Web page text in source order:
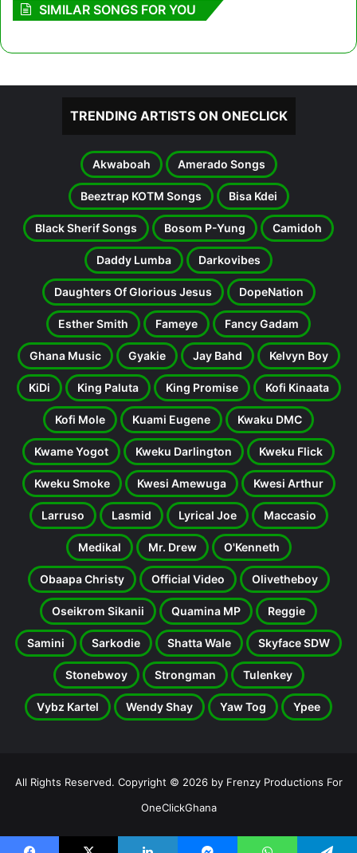
SIMILAR SONGS FOR YOU
TRENDING ARTISTS ON ONECLICK
Akwaboah Amerado Songs
Beeztrap KOTM Songs Bisa Kdei
Black Sherif Songs Bosom P-Yung Camidoh
Daddy Lumba Darkovibes
Daughters Of Glorious Jesus DopeNation
Esther Smith Fameye Fancy Gadam
Ghana Music Gyakie Jay Bahd Kelvyn Boy
KiDi King Paluta King Promise Kofi Kinaata
Kofi Mole Kuami Eugene Kwaku DMC
Kwame Yogot Kweku Darlington Kweku Flick
Kweku Smoke Kwesi Amewuga Kwesi Arthur
Larruso Lasmid Lyrical Joe Maccasio
Medikal Mr. Drew O'Kenneth
Obaapa Christy Official Video Olivetheboy
Oseikrom Sikanii Quamina MP Reggie
Samini Sarkodie Shatta Wale Skyface SDW
Stonebwoy Strongman Tulenkey
Vybz Kartel Wendy Shay Yaw Tog Ypee
All Rights Reserved. Copyright © 2026 by Frenzy Productions For
OneClickGhana